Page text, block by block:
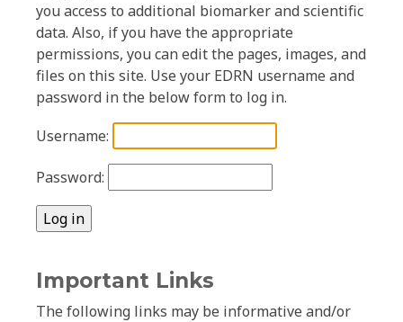
you access to additional biomarker and scientific
data. Also, if you have the appropriate
permissions, you can edit the pages, images, and
files on this site. Use your EDRN username and
password in the below form to log in.
Username:
Password:
Important Links
The following links may be informative and/or